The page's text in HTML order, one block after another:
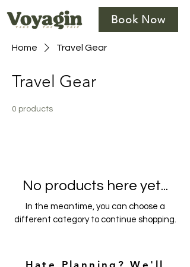
Book Now
Home Travel Gear
Travel Gear
0 products
No products here yet...
In the meantime, you can choose a
different category to continue shopping.
Hate Planning? We'll